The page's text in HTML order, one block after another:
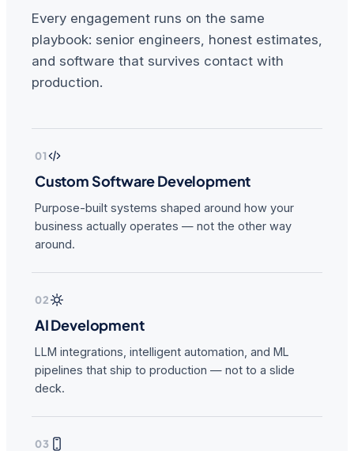
Every engagement runs on the same
playbook: senior engineers, honest estimates,
and software that survives contact with
production.
01
Custom Software Development
Purpose-built systems shaped around how your
business actually operates — not the other way
around.
02
AI Development
LLM integrations, intelligent automation, and ML
pipelines that ship to production — not to a slide
deck.
03